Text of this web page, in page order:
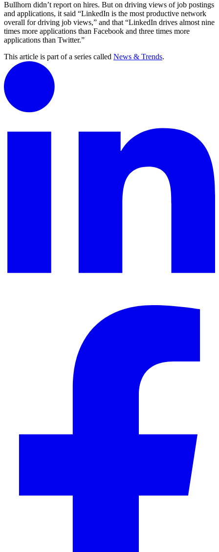
Bullhorn didn’t report on hires. But on driving views of job postings
and applications, it said “LinkedIn is the most productive network
overall for driving job views,” and that “LinkedIn drives almost nine
times more applications than Facebook and three times more
applications than Twitter.”
This article is part of a series called News & Trends.